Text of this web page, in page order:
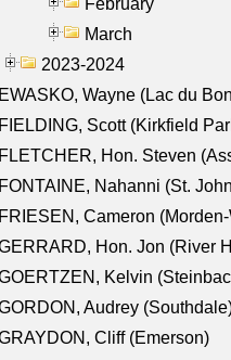
March
2023-2024
EWASKO, Wayne (Lac du
FIELDING, Scott (Kirkfield
FLETCHER, Hon. Steven
FONTAINE, Nahanni (St.
FRIESEN, Cameron
Hon. Jon (River
Kelvin
Audrey
Cliff (Emerson)